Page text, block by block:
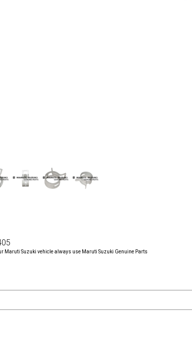
Maruti Suzuki vehicle always use Maruti Suzuki Genuine Parts